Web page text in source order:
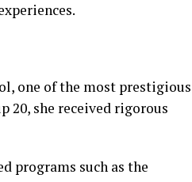
one of the most prestigious
20, she received rigorous
programs such as the